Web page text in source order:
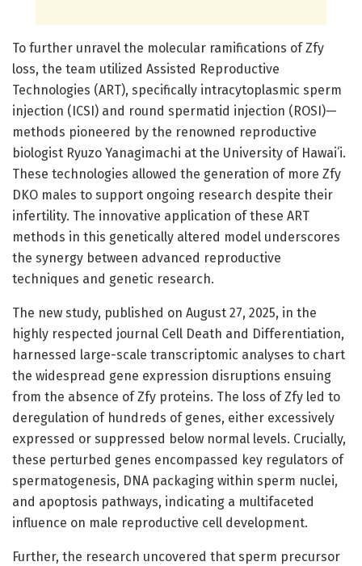
To further unravel the molecular ramifications of Zfy
loss, the team utilized Assisted Reproductive
Technologies (ART), specifically intracytoplasmic sperm
injection (ICSI) and round spermatid injection (ROSI)—
methods pioneered by the renowned reproductive
biologist Ryuzo Yanagimachi at the University of Hawaiʻi.
These technologies allowed the generation of more Zfy
DKO males to support ongoing research despite their
infertility. The innovative application of these ART
methods in this genetically altered model underscores
the synergy between advanced reproductive
techniques and genetic research.
The new study, published on August 27, 2025, in the
highly respected journal Cell Death and Differentiation,
harnessed large-scale transcriptomic analyses to chart
the widespread gene expression disruptions ensuing
from the absence of Zfy proteins. The loss of Zfy led to
deregulation of hundreds of genes, either excessively
expressed or suppressed below normal levels. Crucially,
these perturbed genes encompassed key regulators of
spermatogenesis, DNA packaging within sperm nuclei,
and apoptosis pathways, indicating a multifaceted
influence on male reproductive cell development.
Further, the research uncovered that sperm precursor